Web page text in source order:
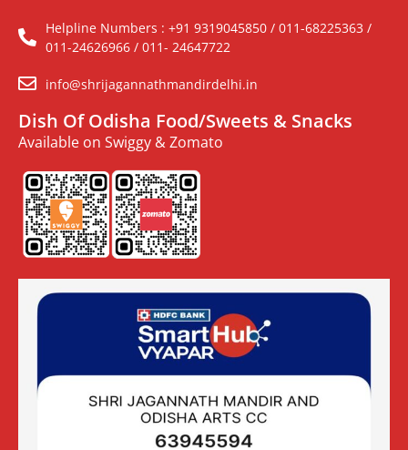
Helpline Numbers : +91 9319045850 / 011-68225363 /
011-24626966 / 011- 24647722
info@shrijagannathmandirdelhi.in
Dish Of Odisha Food/Sweets & Snacks
Available on Swiggy & Zomato